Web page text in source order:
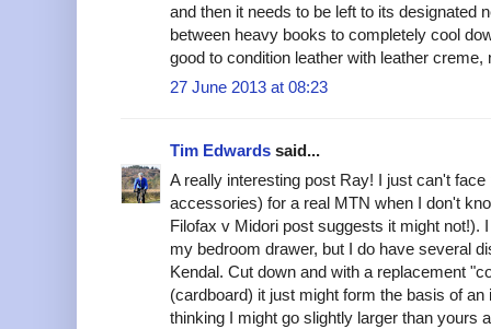
and then it needs to be left to its designated
between heavy books to completely cool
good to condition leather with leather
27 June 2013 at 08:23
Tim Edwards said...
A really interesting post Ray! I just can't
accessories) for a real MTN when I don't
Filofax v Midori post suggests it might not!).
my bedroom drawer, but I do have several
Kendal. Cut down and with a replacement
(cardboard) it just might form the basis of
thinking I might go slightly larger than yours